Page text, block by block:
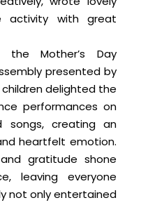
activity with great
Mother’s Day
presented by
delighted the
performances on
songs, creating an
heartfelt emotion.
gratitude shone
leaving everyone
not only entertained